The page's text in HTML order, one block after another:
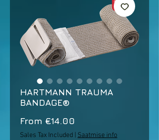
HARTMANN TRAUMA
BANDAGE®
From €14.00
Price
Sales Tax Included Saatmise info